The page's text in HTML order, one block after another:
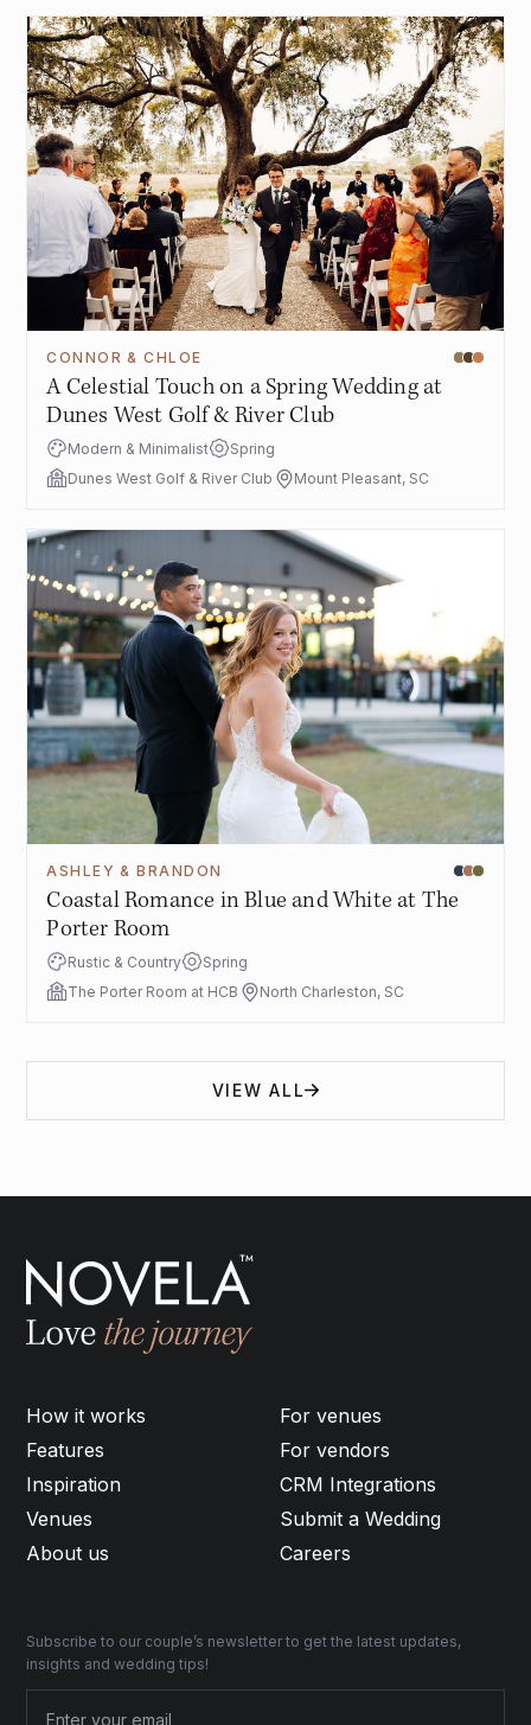
CONNOR & CHLOE
A Celestial Touch on a Spring Wedding at
Dunes West Golf & River Club
Modern & Minimalist
Spring
Dunes West Golf & River Club
Mount Pleasant, SC
ASHLEY & BRANDON
Coastal Romance in Blue and White at The
Porter Room
Rustic & Country
Spring
The Porter Room at HCB
North Charleston, SC
VIEW ALL
How it works
Features
Inspiration
Venues
About us
For venues
For vendors
CRM Integrations
Submit a Wedding
Careers
Subscribe to our couple’s newsletter to get the latest updates,
insights and wedding tips!